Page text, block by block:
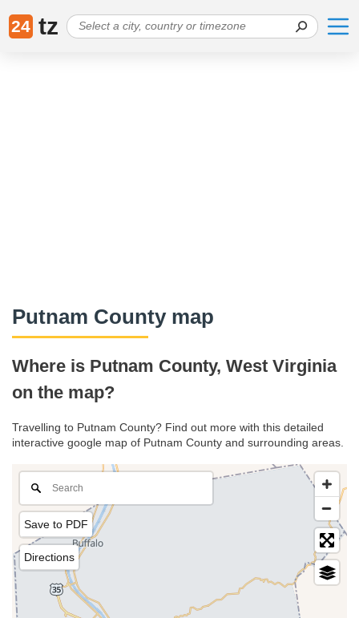
24 tz
Putnam County map
Where is Putnam County, West Virginia
on the map?
Travelling to Putnam County? Find out more with this detailed
interactive google map of Putnam County and surrounding areas.
Save to PDF
Directions